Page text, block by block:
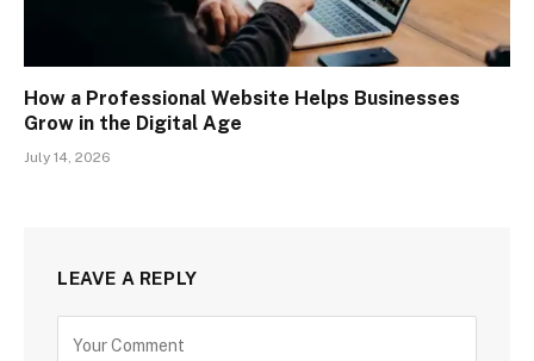
How a Professional Website Helps Businesses
Grow in the Digital Age
July 14, 2026
LEAVE A REPLY